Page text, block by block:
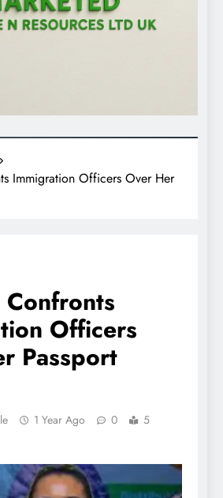
Immigration Officers Over Her
Confronts
Officers
Passport
1 Year Ago 0
5